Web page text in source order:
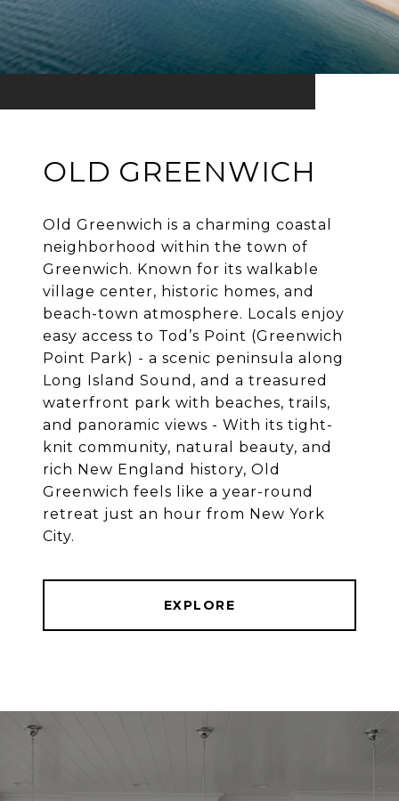
OLD GREENWICH
Old Greenwich is a charming coastal
neighborhood within the town of
Greenwich. Known for its walkable
village center, historic homes, and
beach-town atmosphere. Locals enjoy
easy access to Tod’s Point (Greenwich
Point Park) - a scenic peninsula along
Long Island Sound, and a treasured
waterfront park with beaches, trails,
and panoramic views - With its tight-
knit community, natural beauty, and
rich New England history, Old
Greenwich feels like a year-round
retreat just an hour from New York
EXPLORE